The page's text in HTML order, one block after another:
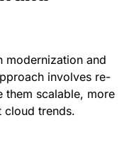
modernization and
involves re-
them scalable, more
cloud trends.